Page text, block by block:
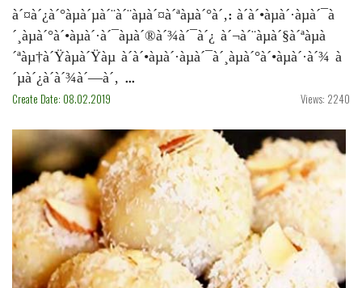
à´¤à´¿à´°àµà´µà´¨à´¨àµà´¤à´ªàµà´°à´‚: à´­à´•àµà´·àµà´¯à
´¸àµà´°à´•àµà´·à´¯àµà´®à´¾à´¯à´¿ à´¬à´¨àµà´§à´ªàµà
´ªàµ†à´Ÿàµà´Ÿàµ à´­à´•àµà´·àµà´¯à´¸àµà´°à´•àµà´·à´¾ à
´µà´¿à´­à´¾à´—à´‚ ...
Create Date: 08.02.2019 Views: 2240